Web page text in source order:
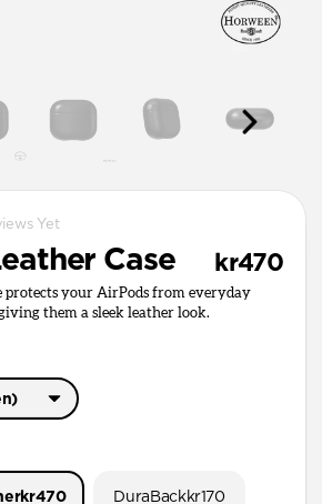
Yet
Case kr470
protects your AirPods from everyday
them a sleek leather look.
kr470 DuraBackkr170